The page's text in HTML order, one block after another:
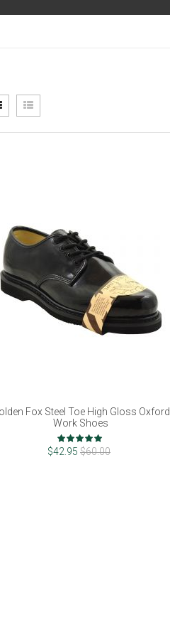
View
as
Grid List
Fox Steel Toe High Gloss Oxford
Work Shoes
Rating:
100%
$42.95 $60.00